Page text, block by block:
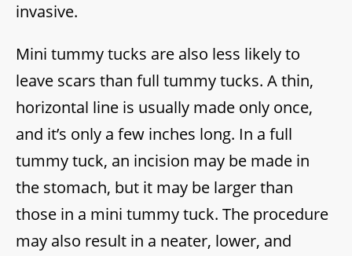
invasive.
Mini tummy tucks are also less likely to
leave scars than full tummy tucks. A thin,
horizontal line is usually made only once,
and it’s only a few inches long. In a full
tummy tuck, an incision may be made in
the stomach, but it may be larger than
those in a mini tummy tuck. The procedure
may also result in a neater, lower, and